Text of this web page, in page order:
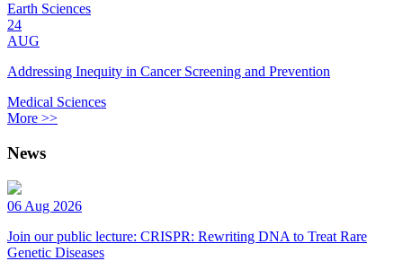
Earth Sciences
24
AUG
Addressing Inequity in Cancer Screening and Prevention
Medical Sciences
More >>
News
06 Aug 2026
Join our public lecture: CRISPR: Rewriting DNA to Treat Rare
Genetic Diseases